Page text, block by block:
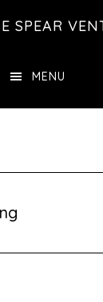
SPEAR
MENU